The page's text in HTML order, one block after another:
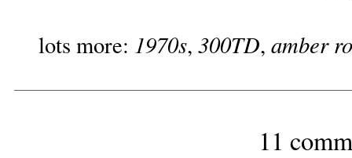
lots more: 1970s, 300TD, amber
11